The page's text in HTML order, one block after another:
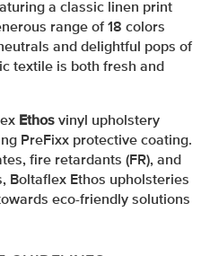
a classic linen print
range of 18 colors
and delightful pops of
textile is both fresh and
Ethos vinyl upholstery
PreFixx protective coating.
fire retardants (FR), and
Boltaflex Ethos upholsteries
eco-friendly solutions